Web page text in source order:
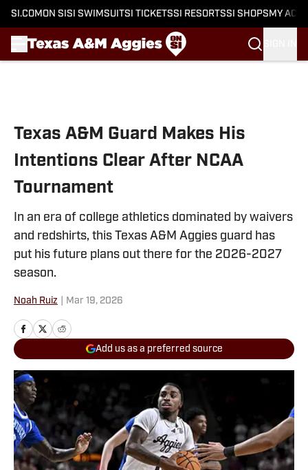
SI.COM ON SI SI SWIMSUITSI TICKETSSI RESORTSSI SHOPS MY
Texas A&M Guard Makes His
Intentions Clear After NCAA
Tournament
In an era of college athletics dominated by waivers
and redshirts, this Texas A&M Aggies guard has
put his future plans out there for the 2026-2027
season.
Noah Ruiz Mar 19, 2026
Add us as a preferred source